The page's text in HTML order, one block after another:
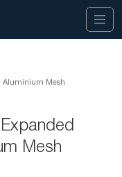
Aluminium Mesh
Mesh